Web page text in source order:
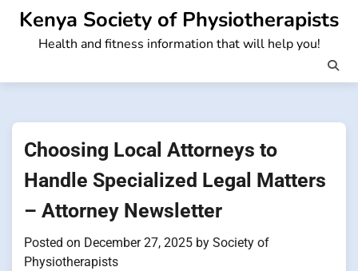
Skip
content
Kenya Society of Physiotherapists
Health and fitness information that will help you!
Choosing Local Attorneys to
Handle Specialized Legal Matters
– Attorney Newsletter
Posted on December 27, 2025 by Society of
Physiotherapists